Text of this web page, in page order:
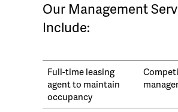
Our Management
Include:
Full-time leasing
agent to maintain
occupancy